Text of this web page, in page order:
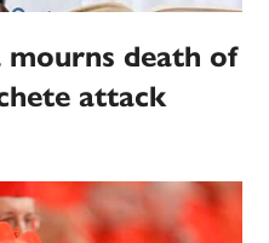
mourns death of
attack